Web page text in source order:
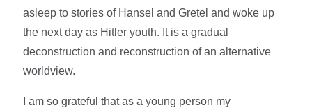
asleep to stories of Hansel and Gretel and woke up
the next day as Hitler youth. It is a gradual
deconstruction and reconstruction of an alternative
worldview.
I am so grateful that as a young person my